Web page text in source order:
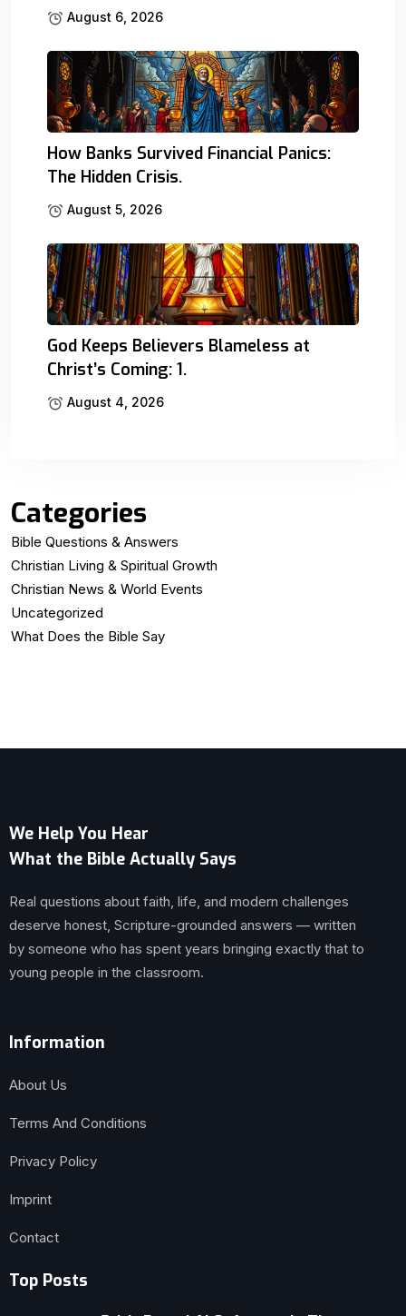
August 6, 2026
How Banks Survived Financial Panics:
The Hidden Crisis.
August 5, 2026
God Keeps Believers Blameless at
Christ’s Coming: 1.
August 4, 2026
Categories
Bible Questions & Answers
Christian Living & Spiritual Growth
Christian News & World Events
Uncategorized
What Does the Bible Say
We Help You Hear
What the Bible Actually Says
Real questions about faith, life, and modern challenges
deserve honest, Scripture-grounded answers — written
by someone who has spent years bringing exactly that to
young people in the classroom.
Information
About Us
Terms And Conditions
Privacy Policy
Imprint
Contact
Top Posts